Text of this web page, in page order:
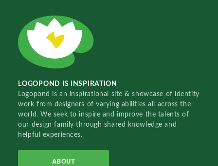
LOGOPOND IS INSPIRATION
Logopond is an inspirational site & showcase of identity
work from designers of varying abilities all across the
world. We seek to inspire and improve the talents of
our design family through shared knowledge and
helpful experiences.
ABOUT